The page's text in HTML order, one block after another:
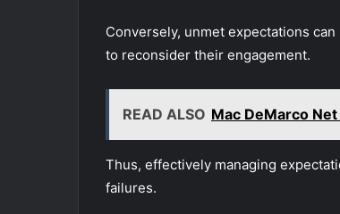
Conversely, unmet expectations
to reconsider their engagement.
READ ALSO Mac DeMarco
Thus, effectively managing
failures.